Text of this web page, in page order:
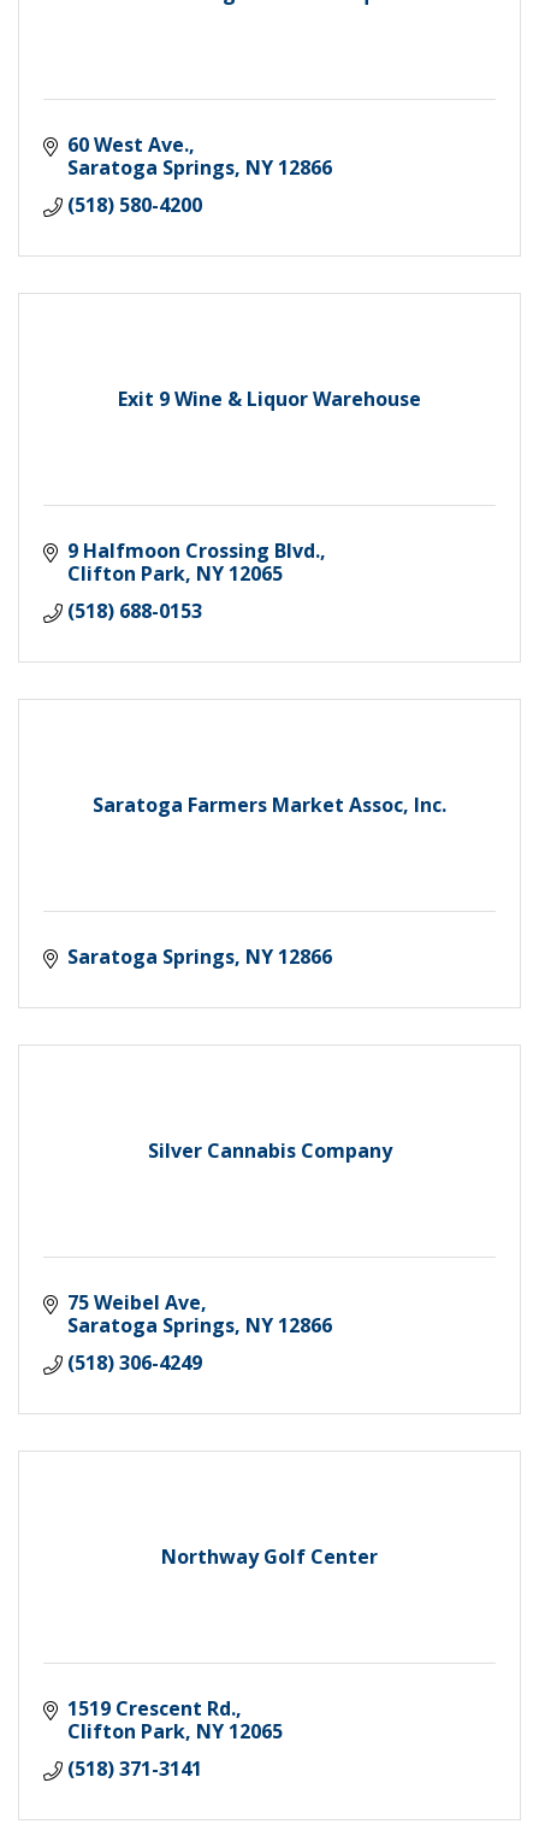
60 West Ave.
Saratoga Springs NY 12866
(518) 580-4200
Exit 9 Wine & Liquor Warehouse
9 Halfmoon Crossing Blvd.
Clifton Park NY 12065
(518) 688-0153
Saratoga Farmers Market Assoc, Inc.
Saratoga Springs NY 12866
Silver Cannabis Company
75 Weibel Ave
Saratoga Springs NY 12866
(518) 306-4249
Northway Golf Center
1519 Crescent Rd.
Clifton Park NY 12065
(518) 371-3141